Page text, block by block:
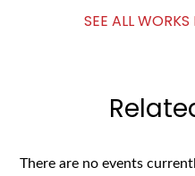
SEE ALL
There are no events